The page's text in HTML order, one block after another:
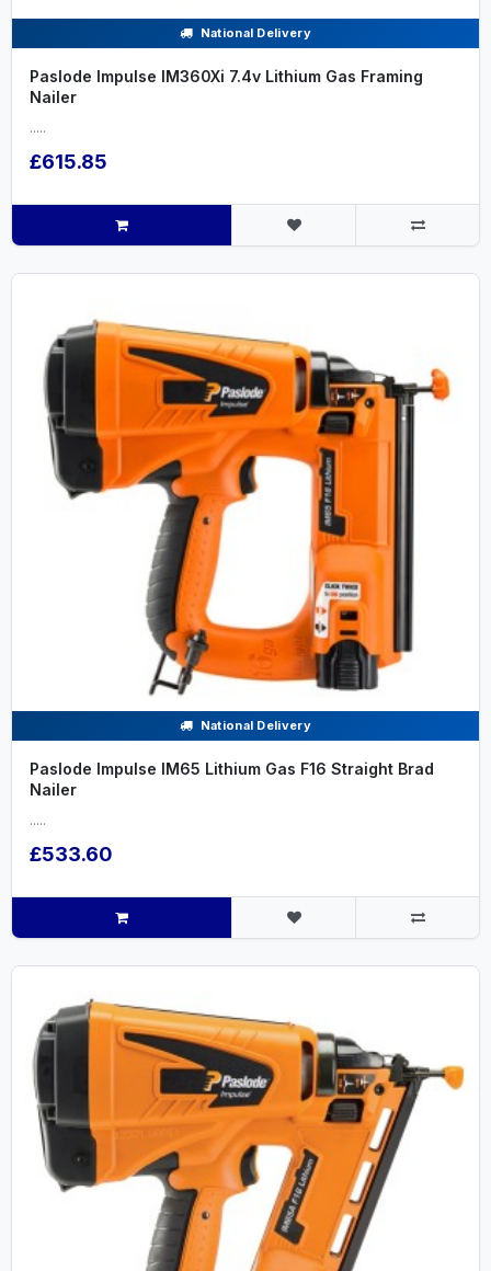
National Delivery
Paslode Impulse IM360Xi 7.4v Lithium Gas Framing
Nailer
.....
£615.85
National Delivery
Paslode Impulse IM65 Lithium Gas F16 Straight Brad
Nailer
.....
£533.60